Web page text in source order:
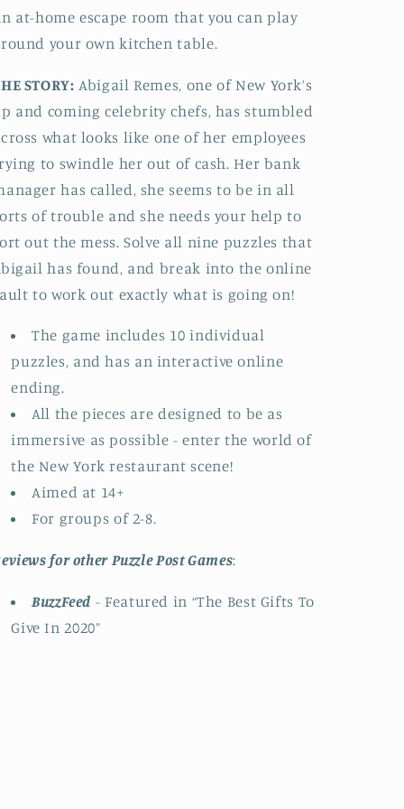
at-home escape room that you can play
your own kitchen table.
STORY: Abigail Remes, one of New York’s
and coming celebrity chefs, has stumbled
what looks like one of her employees
to swindle her out of cash. Her bank
has called, she seems to be in all
of trouble and she needs your help to
out the mess. Solve all nine puzzles that
has found, and break into the online
to work out exactly what is going on!
The game includes 10 individual
puzzles, and has an interactive online
ending.
All the pieces are designed to be as
immersive as possible - enter the world of
the New York restaurant scene!
Aimed at 14+
For groups of 2-8.
for other Puzzle Post Games:
BuzzFeed - Featured in “The Best Gifts To
Give In 2020”